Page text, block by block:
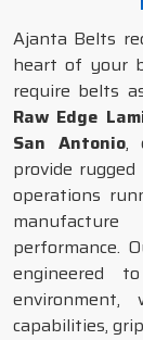
Ajanta Belts
heart of your
require belts
Raw Edge
San Antonio,
provide
operations
performance.
engineered
environment,
capabilities,